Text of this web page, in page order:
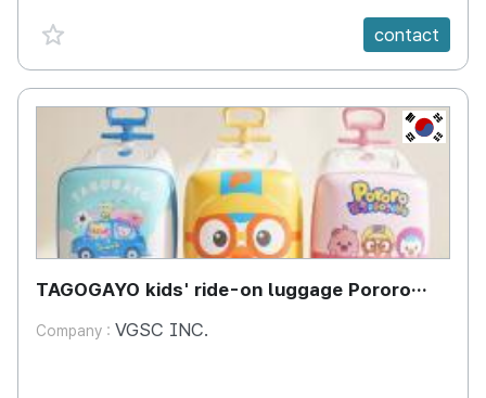
favorite {spanVal} contact
KR
TAGOGAYO kids' ride-on luggage Pororo
Company : VGSC INC.